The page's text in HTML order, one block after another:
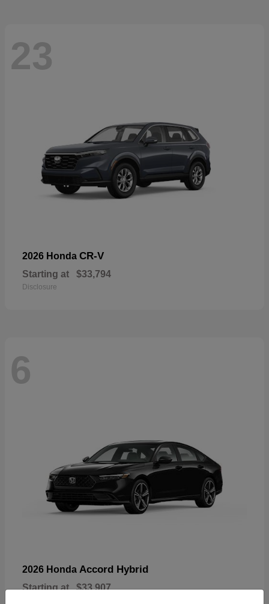
23
2026 Honda CR-V
Starting at $33,794
Disclosure
6
2026 Honda Accord Hybrid
Starting at $33,907